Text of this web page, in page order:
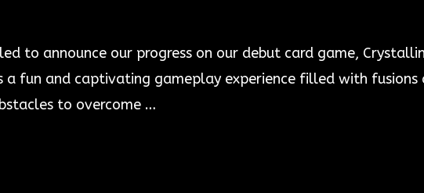
to announce our progress on our debut card game,
a fun and captivating gameplay experience filled with
to overcome …